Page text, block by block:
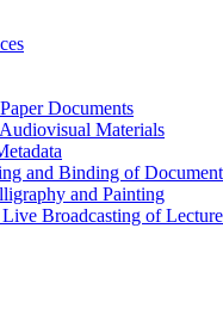
Documents
Materials
and Binding of
and Painting
Broadcasting of